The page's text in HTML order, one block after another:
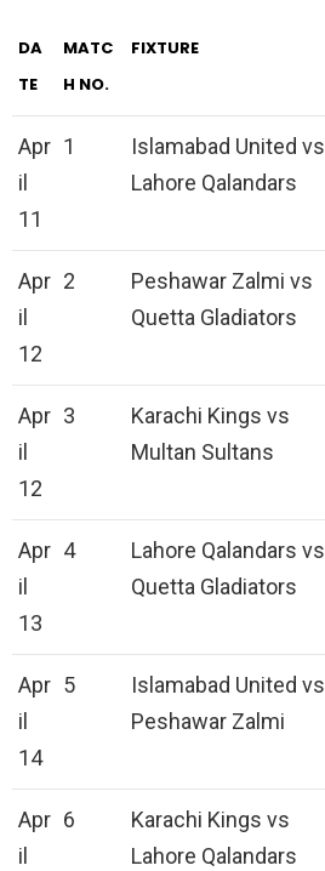
DA
TE
MATC
H NO.
FIXTURE
Apr
il
11
1
Islamabad United vs
Lahore Qalandars
Apr
il
12
2
Peshawar Zalmi vs
Quetta Gladiators
Apr
il
12
3
Karachi Kings vs
Multan Sultans
Apr
il
13
4
Lahore Qalandars vs
Quetta Gladiators
Apr
il
14
5
Islamabad United vs
Peshawar Zalmi
Apr
il
6
Karachi Kings vs
Lahore Qalandars